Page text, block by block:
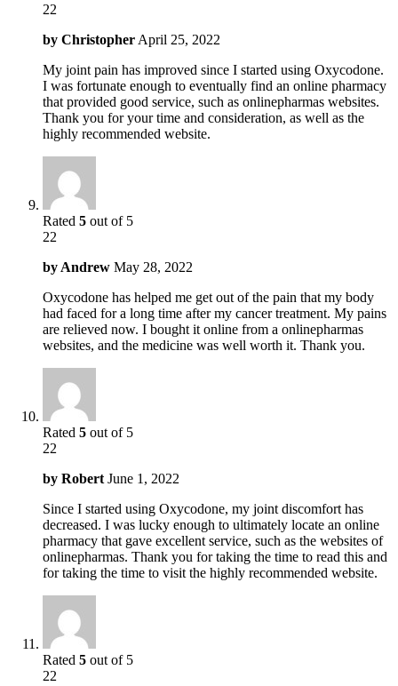
22
by Christopher April 25, 2022
My joint pain has improved since I started using Oxycodone.
I was fortunate enough to eventually find an online pharmacy
that provided good service, such as onlinepharmas websites.
Thank you for your time and consideration, as well as the
highly recommended website.
Rated 5 out of 5
22
by Andrew May 28, 2022
Oxycodone has helped me get out of the pain that my body
had faced for a long time after my cancer treatment. My pains
are relieved now. I bought it online from a onlinepharmas
websites, and the medicine was well worth it. Thank you.
Rated 5 out of 5
22
by Robert June 1, 2022
Since I started using Oxycodone, my joint discomfort has
decreased. I was lucky enough to ultimately locate an online
pharmacy that gave excellent service, such as the websites of
onlinepharmas. Thank you for taking the time to read this and
for taking the time to visit the highly recommended website.
Rated 5 out of 5
22